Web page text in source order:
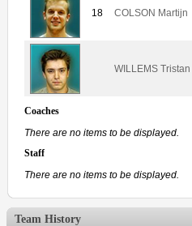
18 COLSON Martijn
WILLEMS Tristan
Coaches
There are no items to be displayed.
Staff
There are no items to be displayed.
Team History